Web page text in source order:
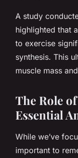
A study
highlighted that
to exercise
synthesis. This
muscle mass
The Role
Essential
While we’ve
important to